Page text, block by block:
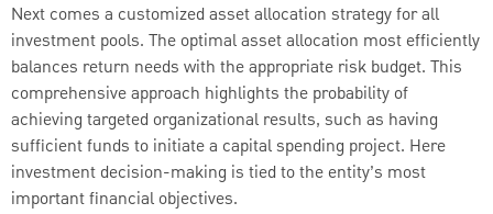
Next comes a customized asset allocation strategy for all
investment pools. The optimal asset allocation most efficiently
balances return needs with the appropriate risk budget. This
comprehensive approach highlights the probability of
achieving targeted organizational results, such as having
sufficient funds to initiate a capital spending project. Here
investment decision-making is tied to the entity’s most
important financial objectives.